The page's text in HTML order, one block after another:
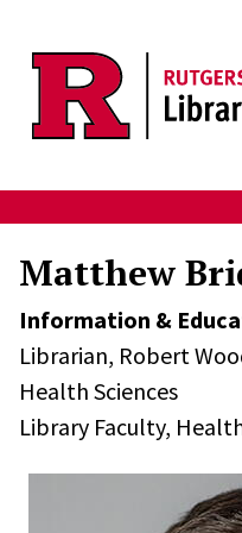
Matthew
Information &
Librarian, Robert
Health Sciences
Library Faculty,